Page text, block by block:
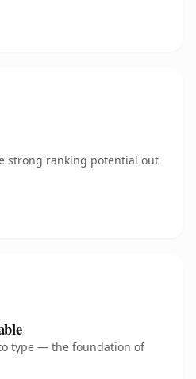
strong ranking potential out
type — the foundation of